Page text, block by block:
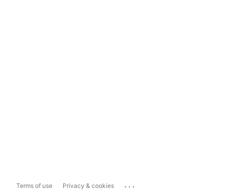
Terms of use Privacy & cookies ...